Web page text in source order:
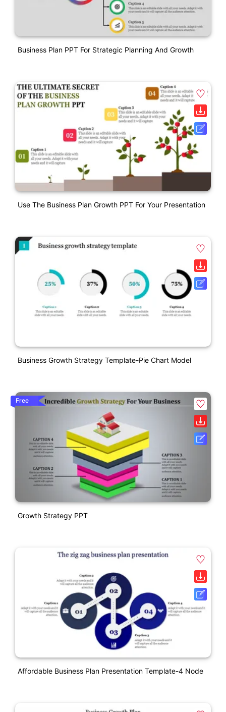
Business Plan PPT For Strategic Planning And Growth
Use The Business Plan Growth PPT For Your Presentation
Business Growth Strategy Template-Pie Chart Model
Free
Growth Strategy PPT
Affordable Business Plan Presentation Template-4 Node